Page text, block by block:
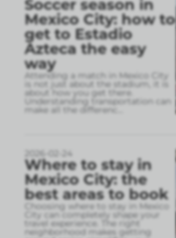
Soccer season in
Mexico City: how to
get to Estadio
Azteca the easy
way
Attending a match in Mexico City
is not just about the stadium, it is
about how you get there.
Understanding transportation can
make all the differenc
2026-02-24
Where to stay in
Mexico City: the
best areas to book
Choosing where to stay in Mexico
City can completely shape your
travel experience. The right
neighborhood makes getting